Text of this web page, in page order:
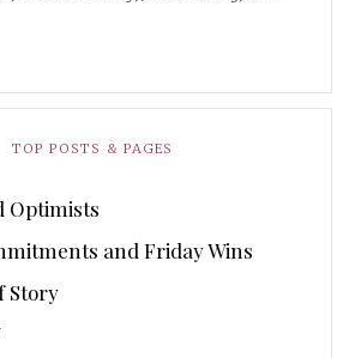
TOP POSTS & PAGES
Optimists
and Friday Wins
Story